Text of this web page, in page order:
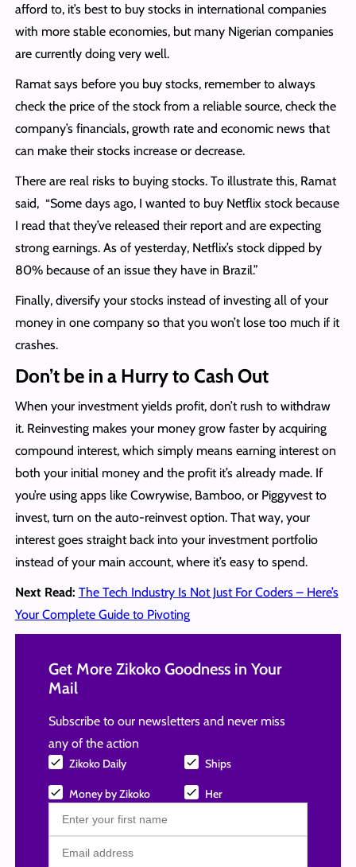
afford to, it’s best to buy stocks in international companies
with more stable economies, but many Nigerian companies
are currently doing very well.
Ramat says before you buy stocks, remember to always
check the price of the stock from a reliable source, check the
company’s financials, growth rate and economic news that
can make their stocks increase or decrease.
There are real risks to buying stocks. To illustrate this, Ramat
said, “Some days ago, I wanted to buy Netflix stock because
I read that they’ve released their report and are expecting
strong earnings. As of yesterday, Netflix’s stock dipped by
80% because of an issue they have in Brazil.”
Finally, diversify your stocks instead of investing all of your
money in one company so that you won’t lose too much if it
crashes.
Don’t be in a Hurry to Cash Out
When your investment yields profit, don’t rush to withdraw
it. Reinvesting makes your money grow faster by acquiring
compound interest, which simply means earning interest on
both your initial money and the profit it’s already made. If
you’re using apps like Cowrywise, Bamboo, or Piggyvest to
invest, turn on the auto-reinvest option. That way, your
interest goes straight back into your investment portfolio
instead of your main account, where it’s easy to spend.
Next Read: The Tech Industry Is Not Just For Coders – Here’s
Your Complete Guide to Pivoting
Get More Zikoko Goodness in Your
Mail
Subscribe to our newsletters and never miss
any of the action
Zikoko Daily Ships
Money by Zikoko Her